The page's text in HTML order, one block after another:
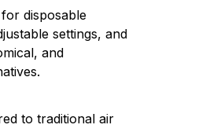
disposable
settings, and
and
to traditional air